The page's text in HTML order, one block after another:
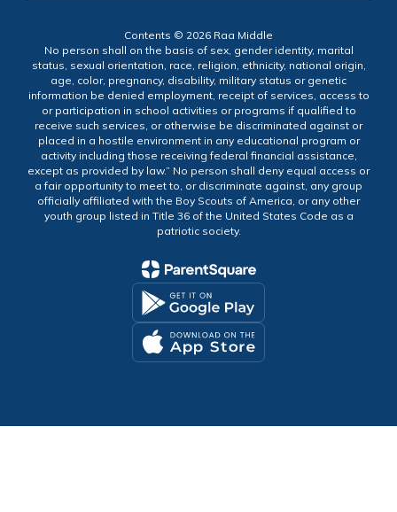
Contents © 2026 Raa Middle
No person shall on the basis of sex, gender identity, marital
status, sexual orientation, race, religion, ethnicity, national origin,
age, color, pregnancy, disability, military status or genetic
information be denied employment, receipt of services, access to
or participation in school activities or programs if qualified to
receive such services, or otherwise be discriminated against or
placed in a hostile environment in any educational program or
activity including those receiving federal financial assistance,
except as provided by law.” No person shall deny equal access or
a fair opportunity to meet to, or discriminate against, any group
officially affiliated with the Boy Scouts of America, or any other
youth group listed in Title 36 of the United States Code as a
patriotic society.